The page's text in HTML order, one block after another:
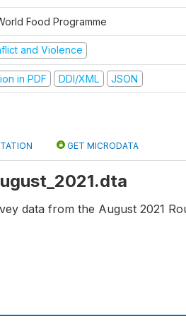
Food Programme
and Violence
in PDF DDI/XML JSON
GET MICRODATA
data from the August 2021